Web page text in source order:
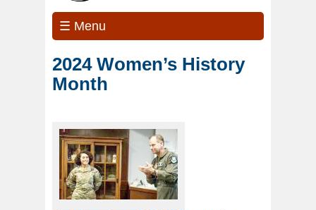
☰ Menu
2024 Women’s History
Month